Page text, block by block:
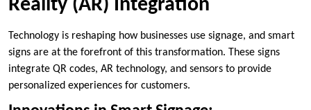
Reality (AR) Integration
Technology is reshaping how businesses use signage, and smart
signs are at the forefront of this transformation. These signs
integrate QR codes, AR technology, and sensors to provide
personalized experiences for customers.